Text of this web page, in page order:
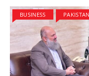
BUSINESS PAKISTAN